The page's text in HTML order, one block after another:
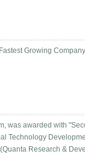
Growing
was awarded with
Technology
Research &